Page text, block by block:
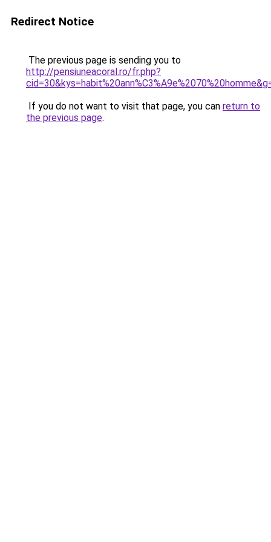
Redirect Notice
The previous page is sending you to
http://pensiuneacoral.ro/fr.php?
If you do not want to visit that page, you can return to
the previous page.